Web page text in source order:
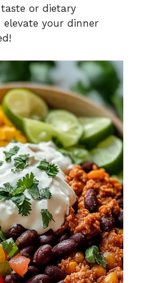
or dietary
elevate your dinner